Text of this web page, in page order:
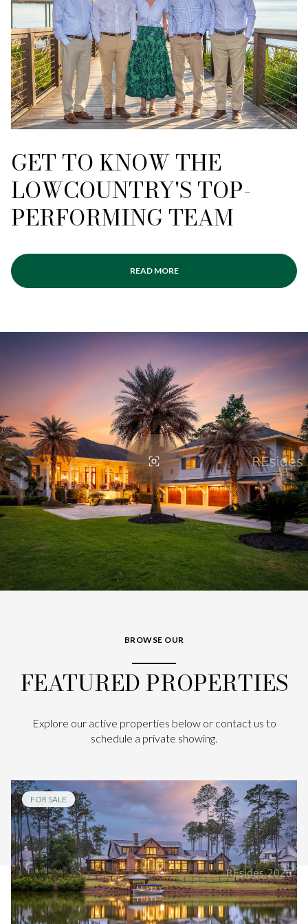
GET TO KNOW THE
LOWCOUNTRY'S TOP-
PERFORMING TEAM
READ MORE
BROWSE OUR
FEATURED PROPERTIES
Explore our active properties below or contact us to
schedule a private showing.
FOR SALE